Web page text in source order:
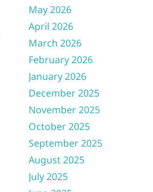
May 2026
April 2026
March 2026
February 2026
January 2026
December 2025
November 2025
October 2025
September 2025
August 2025
July 2025